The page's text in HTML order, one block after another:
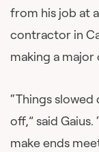
from his job at
contractor in
making a
“Things
off,” said
make ends